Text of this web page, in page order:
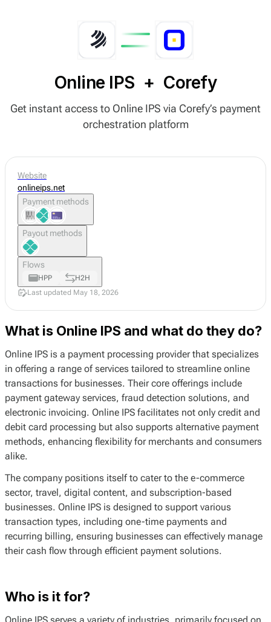
Online IPS + Corefy
Get instant access to Online IPS via Corefy’s payment
orchestration platform
What is Online IPS and what do they do?
Online IPS is a payment processing provider that specializes
in offering a range of services tailored to streamline online
transactions for businesses. Their core offerings include
payment gateway services, fraud detection solutions, and
electronic invoicing. Online IPS facilitates not only credit and
debit card processing but also supports alternative payment
methods, enhancing flexibility for merchants and consumers
alike.
The company positions itself to cater to the e-commerce
sector, travel, digital content, and subscription-based
businesses. Online IPS is designed to support various
transaction types, including one-time payments and
recurring billing, ensuring businesses can effectively manage
their cash flow through efficient payment solutions.
Who is it for?
Website
onlineips.net
Payment methods
Payout methods
Flows
HPP
H2H
Last updated May 18, 2026